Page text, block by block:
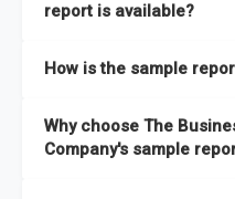
report is available?
How is the sample
the full report covers. In
better how can you can
Why choose The
Company's sample